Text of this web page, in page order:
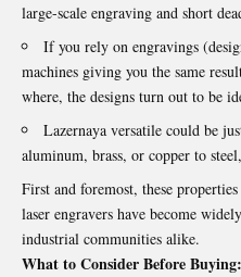
large-scale engraving and short
If you rely on engravings
machines giving you the same
where, the designs turn out to be
Lazernaya versatile could be
aluminum, brass, or copper to
First and foremost, these
laser engravers have become
industrial communities alike.
What to Consider Before Buying: